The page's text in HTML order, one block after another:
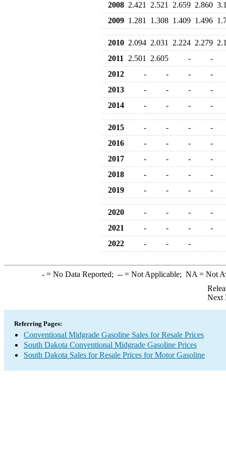
2008 2.421 2.521 2.659 2.860
2009 1.281 1.308 1.409 1.496
2010 2.094 2.031 2.224 2.279
2011
2.501 2.605 -
-
2012
- - -
-
2013
- - -
-
2014
- - - -
2015 - - -
-
2016
- - -
-
2017
- - -
-
2018
- - -
-
2019
- - - -
2020 - - -
-
2021
- - -
-
2022
- - -
-= No Data Reported; --= Not Applicable; NA = Not
Next
Referring Pages:
Conventional Midgrade Gasoline Sales for Resale Prices
South Dakota Conventional Midgrade Gasoline Prices
South Dakota Sales for Resale Prices for Motor Gasoline